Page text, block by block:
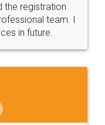
the registration
team. I
in future.